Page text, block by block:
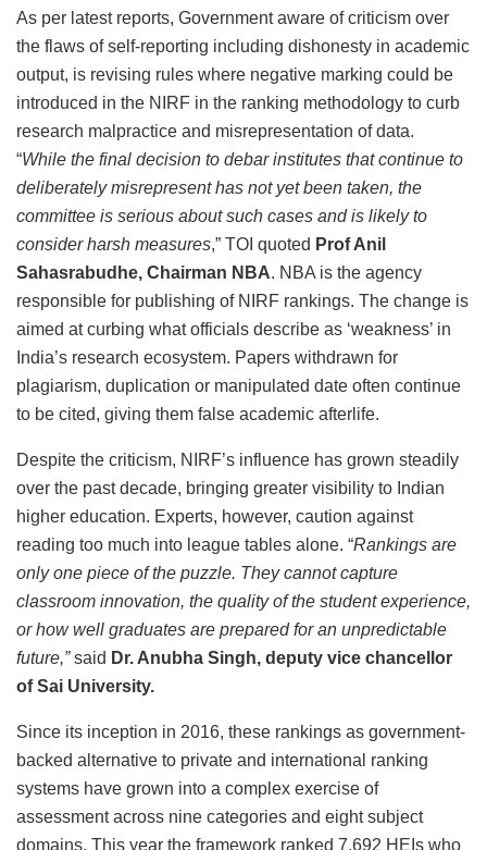
As per latest reports, Government aware of criticism over
the flaws of self-reporting including dishonesty in academic
output, is revising rules where negative marking could be
introduced in the NIRF in the ranking methodology to curb
research malpractice and misrepresentation of data.
“While the final decision to debar institutes that continue to
deliberately misrepresent has not yet been taken, the
committee is serious about such cases and is likely to
consider harsh measures,” TOI quoted Prof Anil
Sahasrabudhe, Chairman NBA. NBA is the agency
responsible for publishing of NIRF rankings. The change is
aimed at curbing what officials describe as ‘weakness’ in
India’s research ecosystem. Papers withdrawn for
plagiarism, duplication or manipulated date often continue
to be cited, giving them false academic afterlife.
Despite the criticism, NIRF’s influence has grown steadily
over the past decade, bringing greater visibility to Indian
higher education. Experts, however, caution against
reading too much into league tables alone. “Rankings are
only one piece of the puzzle. They cannot capture
classroom innovation, the quality of the student experience,
or how well graduates are prepared for an unpredictable
future,”said Dr. Anubha Singh, deputy vice chancellor
of Sai University.
Since its inception in 2016, these rankings as government-
backed alternative to private and international ranking
systems have grown into a complex exercise of
assessment across nine categories and eight subject
domains. This year the framework ranked 7,692 HEIs who